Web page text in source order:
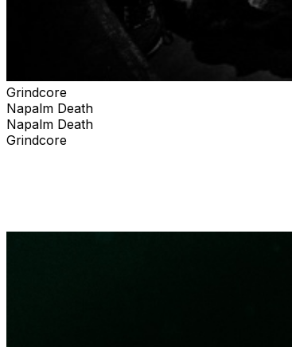
Grindcore
Napalm Death
Napalm Death
Grindcore